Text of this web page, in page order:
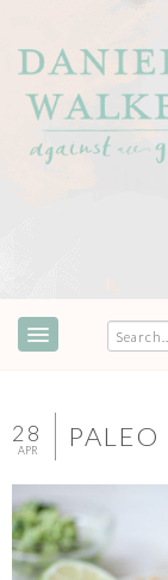
28
APR